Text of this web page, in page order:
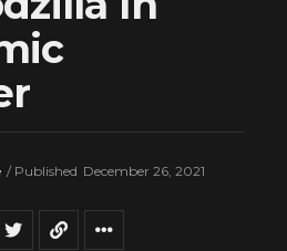
/ Published December 26, 2021